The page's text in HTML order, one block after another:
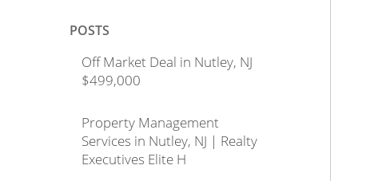
POSTS
Off Market Deal in Nutley, NJ
$499,000
Property Management
Services in Nutley, NJ | Realty
Executives Elite H